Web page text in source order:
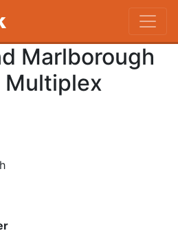
Marlborough
Multiplex